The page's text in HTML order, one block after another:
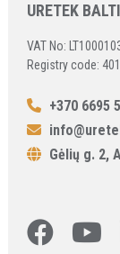
URETEK
VAT No:
Registry code:
+370 6695
Gėlių g. 2,